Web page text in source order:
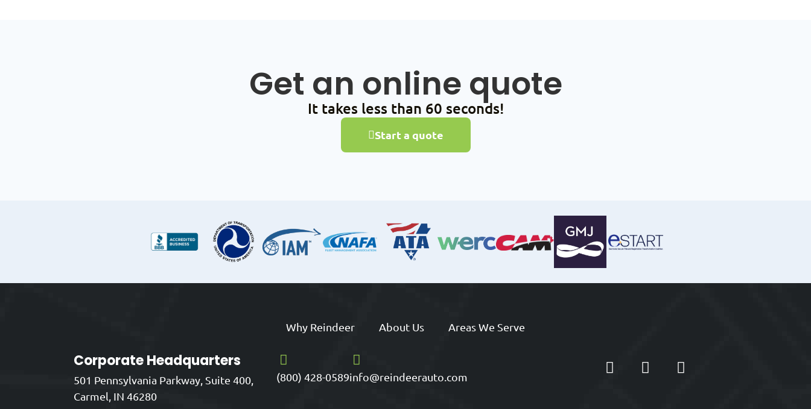
Get an online quote
It takes less than 60 seconds!
Start a quote
Why Reindeer About Us Areas We Serve
Corporate Headquarters
501 Pennsylvania Parkway, Suite 400,
Carmel, IN 46280
(800) 428-0589info@reindeerauto.com